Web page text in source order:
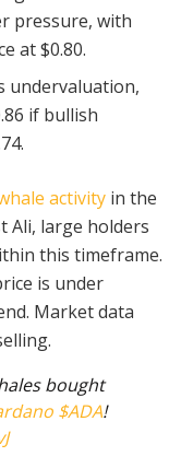
pressure, with
at $0.80.
undervaluation,
if bullish
activity in the
Ali, large holders
this timeframe.
is under
Market data
bought
$ADA!